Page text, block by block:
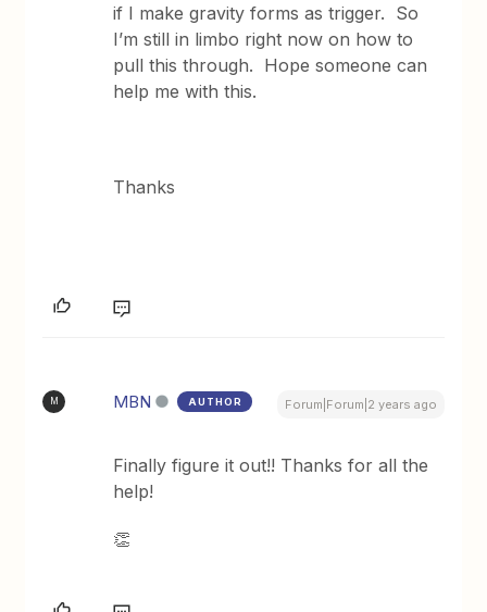
if I make gravity forms as trigger. So
I’m still in limbo right now on how to
pull this through. Hope someone can
help me with this.
Thanks
M MBN AUTHOR Forum|Forum|2 years ago
Finally figure it out!! Thanks for all the
help!
👏